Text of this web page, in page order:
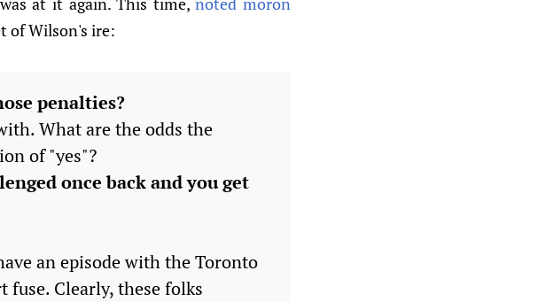
of Wilson's ire:
penalties?
What are the odds the
of "yes"?
once back and you get
an episode with the Toronto
fuse. Clearly, these folks